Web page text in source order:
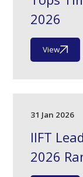
2026
View
31 Jan 2026
IIFT
2026